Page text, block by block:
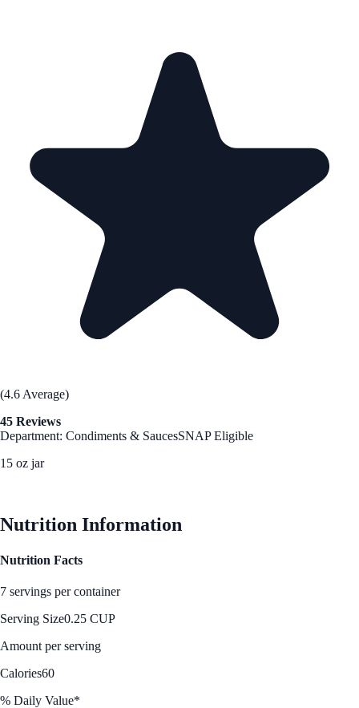
(4.6 Average)
45 Reviews
Department: Condiments & SaucesSNAP Eligible
15 oz jar
Nutrition Information
Nutrition Facts
7 servings per container
Serving Size0.25 CUP
Amount per serving
Calories60
% Daily Value*